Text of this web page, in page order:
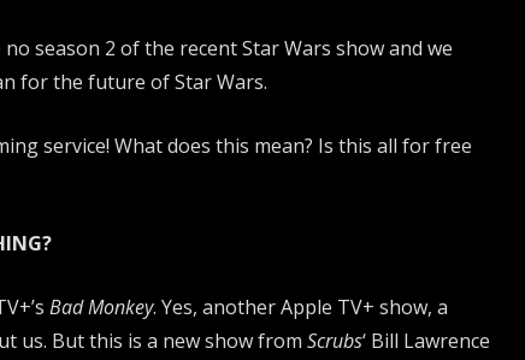
season 2 of the recent Star Wars show and we
for the future of Star Wars.
service! What does this mean? Is this all for free
Bad Monkey. Yes, another Apple TV+ show, a
us. But this is a new show from Scrubs‘ Bill Lawrence